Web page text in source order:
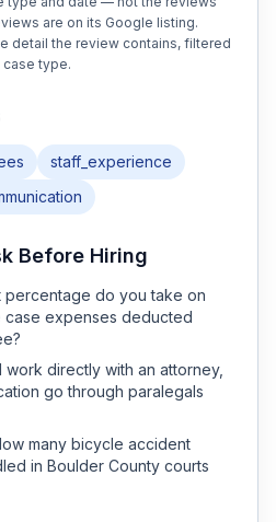
are on its Google listing.
detail the review contains, filtered
type.
staff_experience
Before Hiring
percentage do you take on
case expenses deducted
work directly with an attorney,
go through paralegals
many bicycle accident
in Boulder County courts